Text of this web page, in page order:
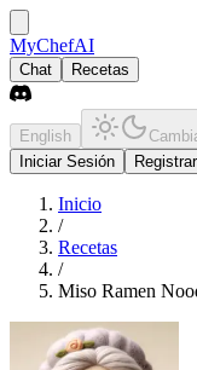
MyChefAI
Chat Recetas
English
Iniciar Sesión
Inicio
/
Recetas
/
Miso Ramen